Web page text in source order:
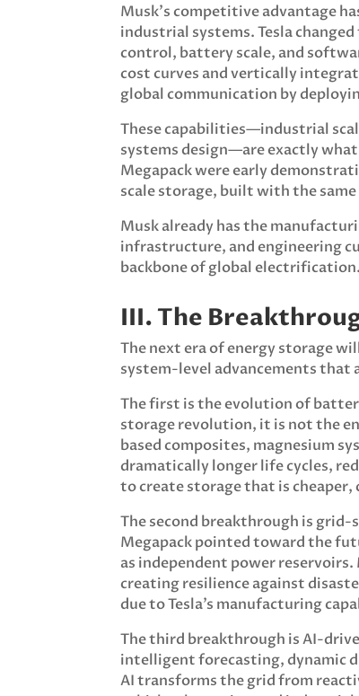
Musk’s competitive advantage
industrial systems. Tesla
control, battery scale, and
cost curves and vertically
global communication by
These capabilities—industrial
systems design—are exactly what
Megapack were early
scale storage, built with the
Musk already has the
infrastructure, and engineering
backbone of global electrification.
III. The
The next era of energy storage
system-level advancements that
The first is the evolution of
storage revolution, it is not the
based composites, magnesium
dramatically longer life cycles,
to create storage that is
The second breakthrough is
Megapack pointed toward the
as independent power
creating resilience against
due to Tesla’s manufacturing
The third breakthrough is AI-
intelligent forecasting, dynamic
AI transforms the grid from